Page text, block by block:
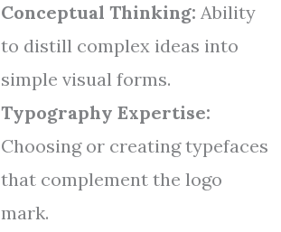
Conceptual Thinking: Ability
to distill complex ideas into
simple visual forms.
Typography Expertise:
Choosing or creating typefaces
that complement the logo
mark.